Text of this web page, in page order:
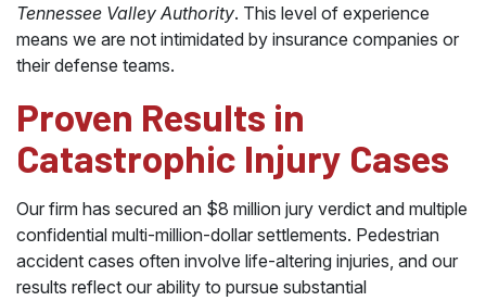
Tennessee Valley Authority. This level of experience
means we are not intimidated by insurance companies or
their defense teams.
Proven Results in
Catastrophic Injury Cases
Our firm has secured an $8 million jury verdict and multiple
confidential multi-million-dollar settlements. Pedestrian
accident cases often involve life-altering injuries, and our
results reflect our ability to pursue substantial